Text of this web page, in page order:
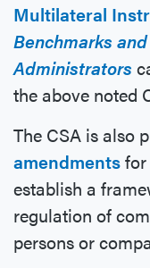
Multilateral
Benchmarks
Administrators
the above noted
The CSA is also
amendments
establish a
regulation of
persons or